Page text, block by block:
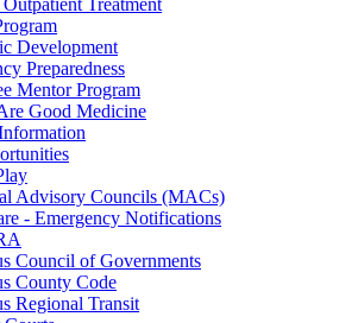
Treatment
Development
Preparedness
Mentor Program
Good Medicine
Advisory Councils (MACs)
- Emergency Notifications
Council of Governments
County Code
Regional Transit